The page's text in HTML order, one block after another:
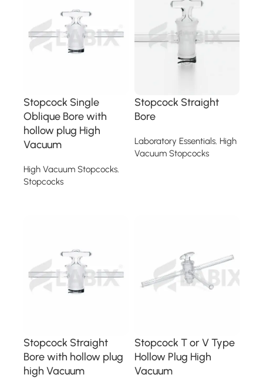
Stopcock Single
Oblique Bore with
hollow plug High
Vacuum
High Vacuum Stopcocks,
Stopcocks
Stopcock Straight
Bore
Laboratory Essentials, High
Vacuum Stopcocks
Stopcock Straight
Bore with hollow plug
high Vacuum
Stopcock T or V Type
Hollow Plug High
Vacuum